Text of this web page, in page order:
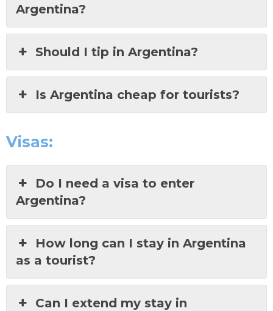
Argentina?
Should I tip in Argentina?
Is Argentina cheap for tourists?
Visas:
Do I need a visa to enter
Argentina?
How long can I stay in Argentina
as a tourist?
Can I extend my stay in